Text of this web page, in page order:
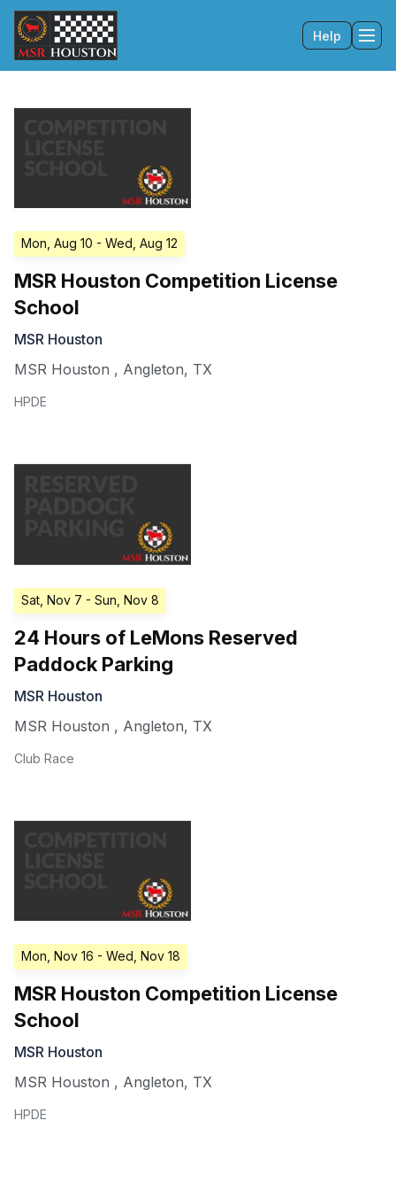
Help
Mon, Aug 10 - Wed, Aug 12
MSR Houston Competition License
School
MSR Houston
MSR Houston , Angleton, TX
HPDE
Sat, Nov 7 - Sun, Nov 8
24 Hours of LeMons Reserved
Paddock Parking
MSR Houston
MSR Houston , Angleton, TX
Club Race
Mon, Nov 16 - Wed, Nov 18
MSR Houston Competition License
School
MSR Houston
MSR Houston , Angleton, TX
HPDE